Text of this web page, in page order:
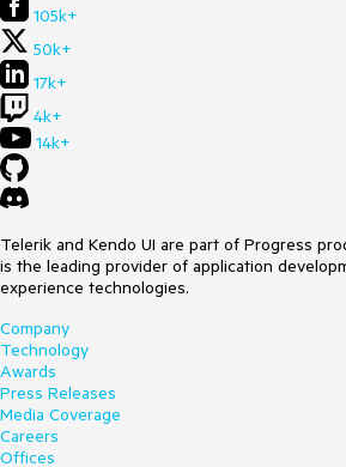
105k+
50k+
17k+
4k+
14k+
Telerik and Kendo UI are part of Progress
is the leading provider of application
experience technologies.
Company
Technology
Awards
Press Releases
Media Coverage
Careers
Offices